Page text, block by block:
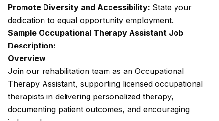
Promote Diversity and Accessibility: State your
dedication to equal opportunity employment.
Sample Occupational Therapy Assistant Job
Description:
Overview
Join our rehabilitation team as an Occupational
Therapy Assistant, supporting licensed occupational
therapists in delivering personalized therapy,
documenting patient outcomes, and encouraging